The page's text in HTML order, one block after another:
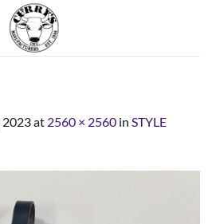
2023at 2560 × 2560 in STYLE